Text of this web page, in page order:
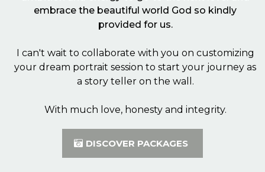
embrace the beautiful world God so kindly
provided for us.
I can't wait to collaborate with you on customizing
your dream portrait session to start your journey as
a story teller on the wall.
With much love, honesty and integrity.
DISCOVER PACKAGES